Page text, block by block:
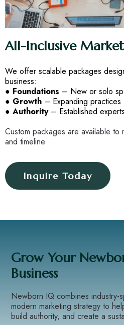
All-Inclusive
We offer scalable packages
business:
● Foundations – New or solo
● Growth – Expanding practices
● Authority– Established
Custom packages are available
and timeline.
Inquire Today
Grow Your
Business
Newborn IQ combines industry-
modern marketing strategy to
build authority, and create a